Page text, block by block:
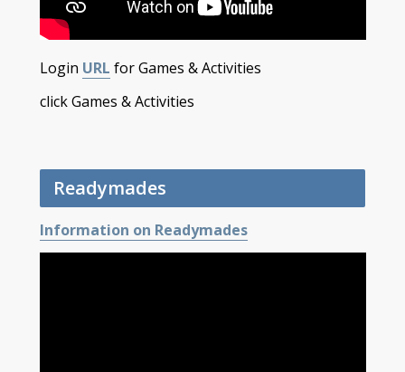
Login URL for Games & Activities
click Games & Activities
Readymades
Information on Readymades